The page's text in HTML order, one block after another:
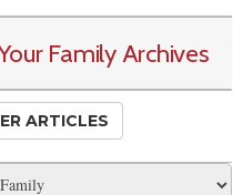
Family Archives
ARTICLES